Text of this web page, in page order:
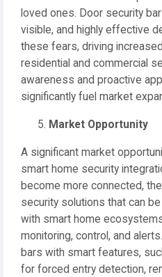
loved ones. Door security
visible, and highly effective
these fears, driving
residential and commercial
awareness and proactive
significantly fuel market
Market Opportunity
A significant market
smart home security
become more connected,
security solutions that can
with smart home
monitoring, control, and
bars with smart features,
for forced entry detection,